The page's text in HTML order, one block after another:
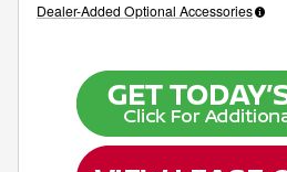
Dealer-Added Optional Accessories